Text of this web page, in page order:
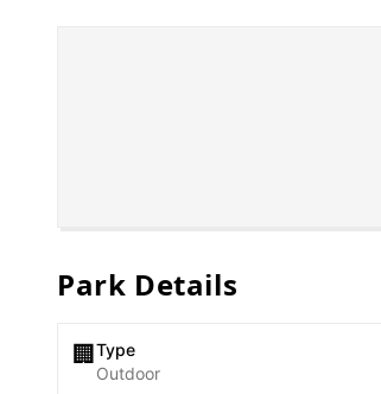
Park Details
🏢 Type
Outdoor